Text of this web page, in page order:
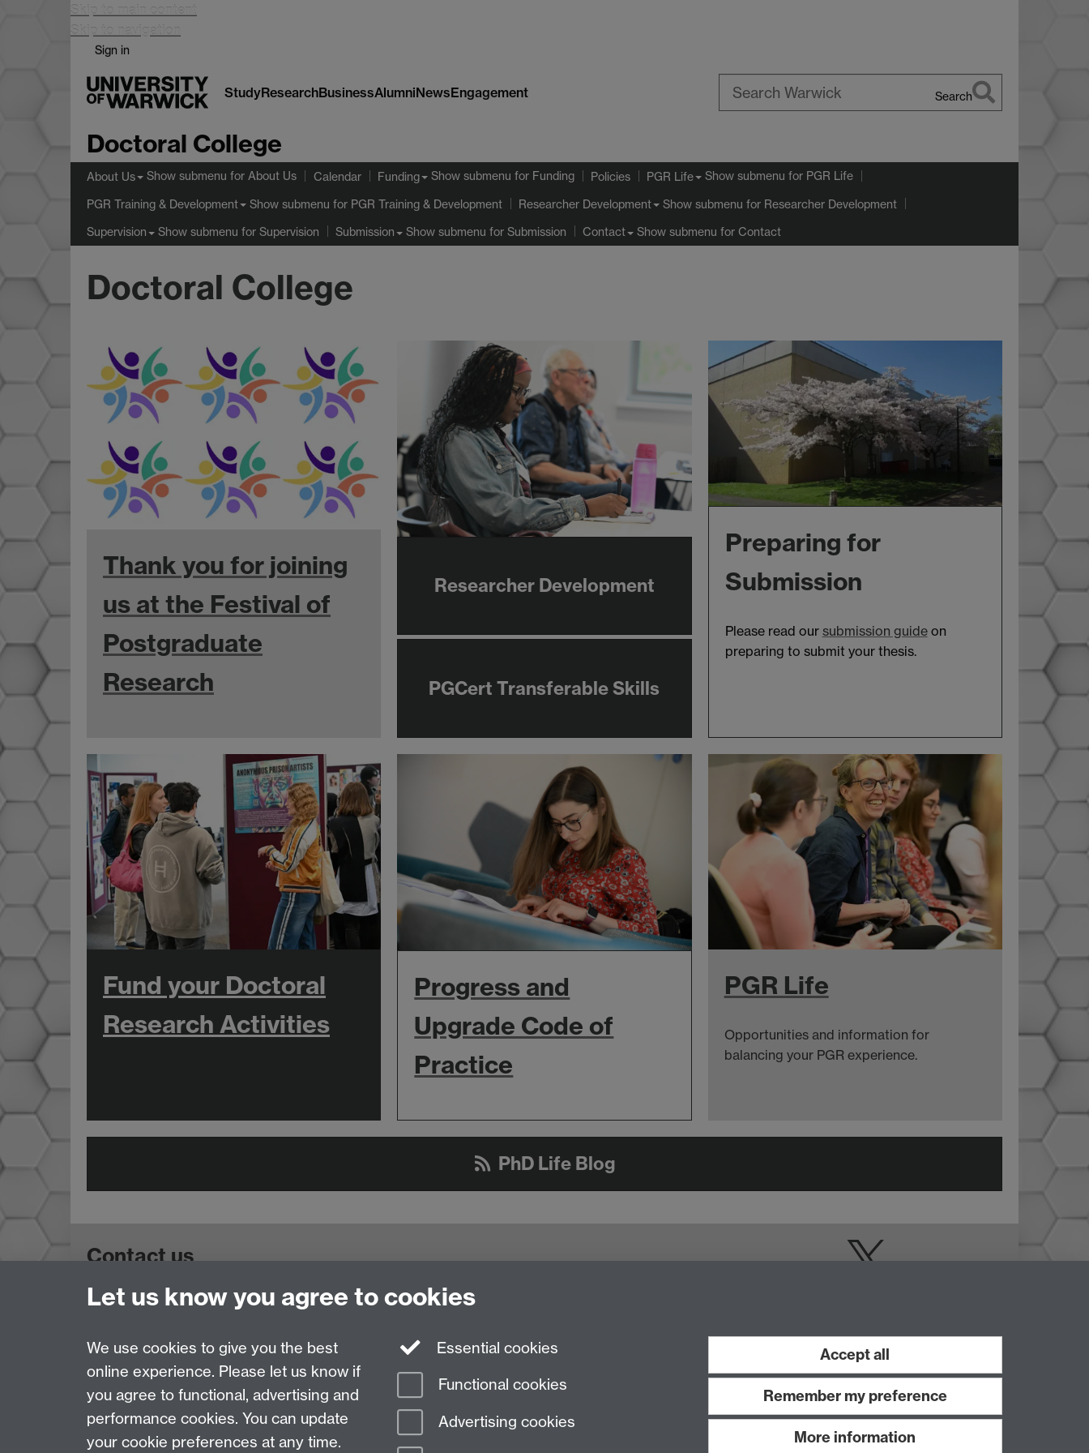
Skip to main content
Skip to navigation
Sign in
StudyResearchBusinessAlumniNewsEngagement Search
Doctoral College
About Us Show submenu for About Us Calendar Funding Show submenu for Funding Policies PGR Life Show submenu for PGR Life
PGR Training & Development Show submenu for PGR Training & Development Researcher Development Show submenu for Researcher Development
Supervision Show submenu for Supervision Submission Show submenu for Submission Contact Show submenu for Contact
Doctoral College
Thank you for joining
us at the Festival of
Postgraduate
Research
Researcher Development
PGCert Transferable Skills
Preparing for
Submission
Please read our submission guideon
preparing to submit your thesis.
Fund your Doctoral
Research Activities
Progress and
Upgrade Code of
Practice
PGR Life
Opportunities and information for
balancing your PGR experience.
PhD Life Blog
Contact us
Doctoral College, University House, University of Warwick, Coventry, CV4 8UW
Last revised: Thu 30 Jul 2026
Let us know you agree to cookies
We use cookies to give you the best
online experience. Please let us know if
you agree to functional, advertising and
performance cookies. You can update
your cookie preferences at any time.
Essential cookies
Functional cookies
Advertising cookies
Accept all
Remember my preference
More information